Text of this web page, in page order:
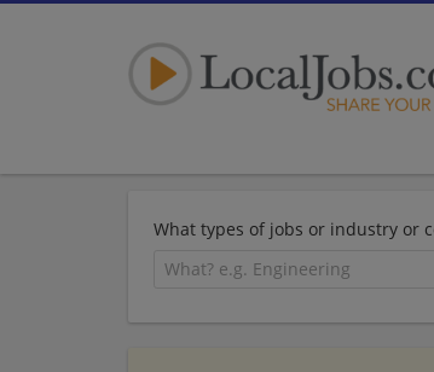
What types of jobs or industry or